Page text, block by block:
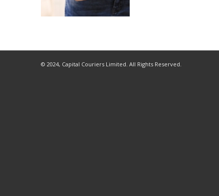
© 2024, Capital Couriers Limited. All Rights Reserved.